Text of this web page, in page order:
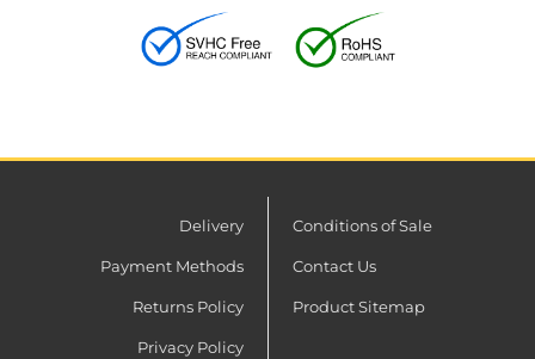
Delivery
Payment Methods
Returns Policy
Privacy Policy
Conditions of Sale
Contact Us
Product Sitemap